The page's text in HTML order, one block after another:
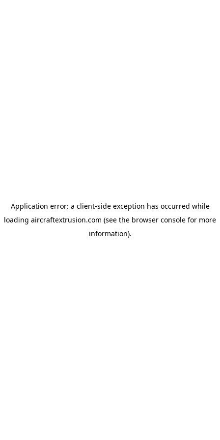
Application error: a client-side exception has occurred while
loading aircraftextrusion.com (see the browser console for more
information).